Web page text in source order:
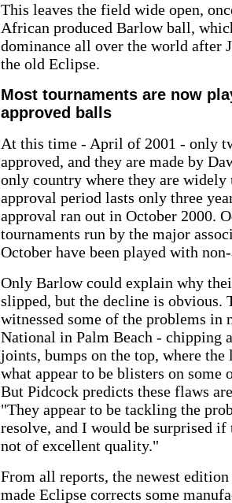
This leaves the field wide open,
African produced Barlow ball,
dominance all over the world after
the old Eclipse.
Most tournaments are now
approved balls
At this time - April of 2001 - only
approved, and they are made by
only country where they are
approval period lasts only three
approval ran out in October 2000.
tournaments run by the major
October have been played with
Only Barlow could explain why
slipped, but the decline is obvious.
witnessed some of the problems in
National in Palm Beach - chipping
joints, bumps on the top, where the
what appear to be blisters on some
But Pidcock predicts these flaws
"They appear to be tackling the
resolve, and I would be surprised if
not of excellent quality."
From all reports, the newest
made Eclipse corrects some